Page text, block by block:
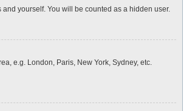
yourself. You will be counted as a hidden user.
e.g. London, Paris, New York, Sydney, etc.